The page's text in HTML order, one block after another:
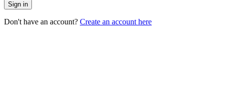
Sign in
Don't have an account? Create an account here